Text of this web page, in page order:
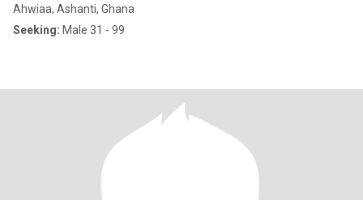
Ahwiaa, Ashanti, Ghana
Seeking: Male 31 - 99